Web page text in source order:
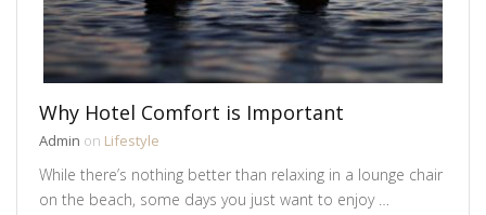
Why Hotel Comfort is Important
Admin on Lifestyle
While there’s nothing better than relaxing in a lounge chair
on the beach, some days you just want to enjoy …